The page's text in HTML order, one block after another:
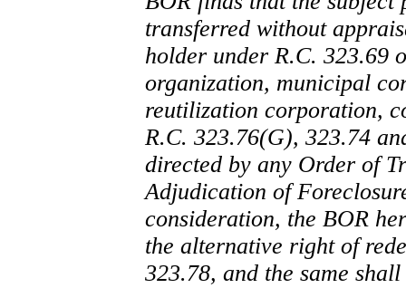
transferred without
holder under R.C. 323.69
organization, municipal
reutilization corporation,
R.C. 323.76(G), 323.74
directed by any Order of
Adjudication of
consideration, the BOR
the alternative right of
323.78, and the same